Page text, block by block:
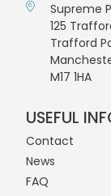
Supreme
125
Trafford
M17 1HA
USEFUL
Contact
News
FAQ